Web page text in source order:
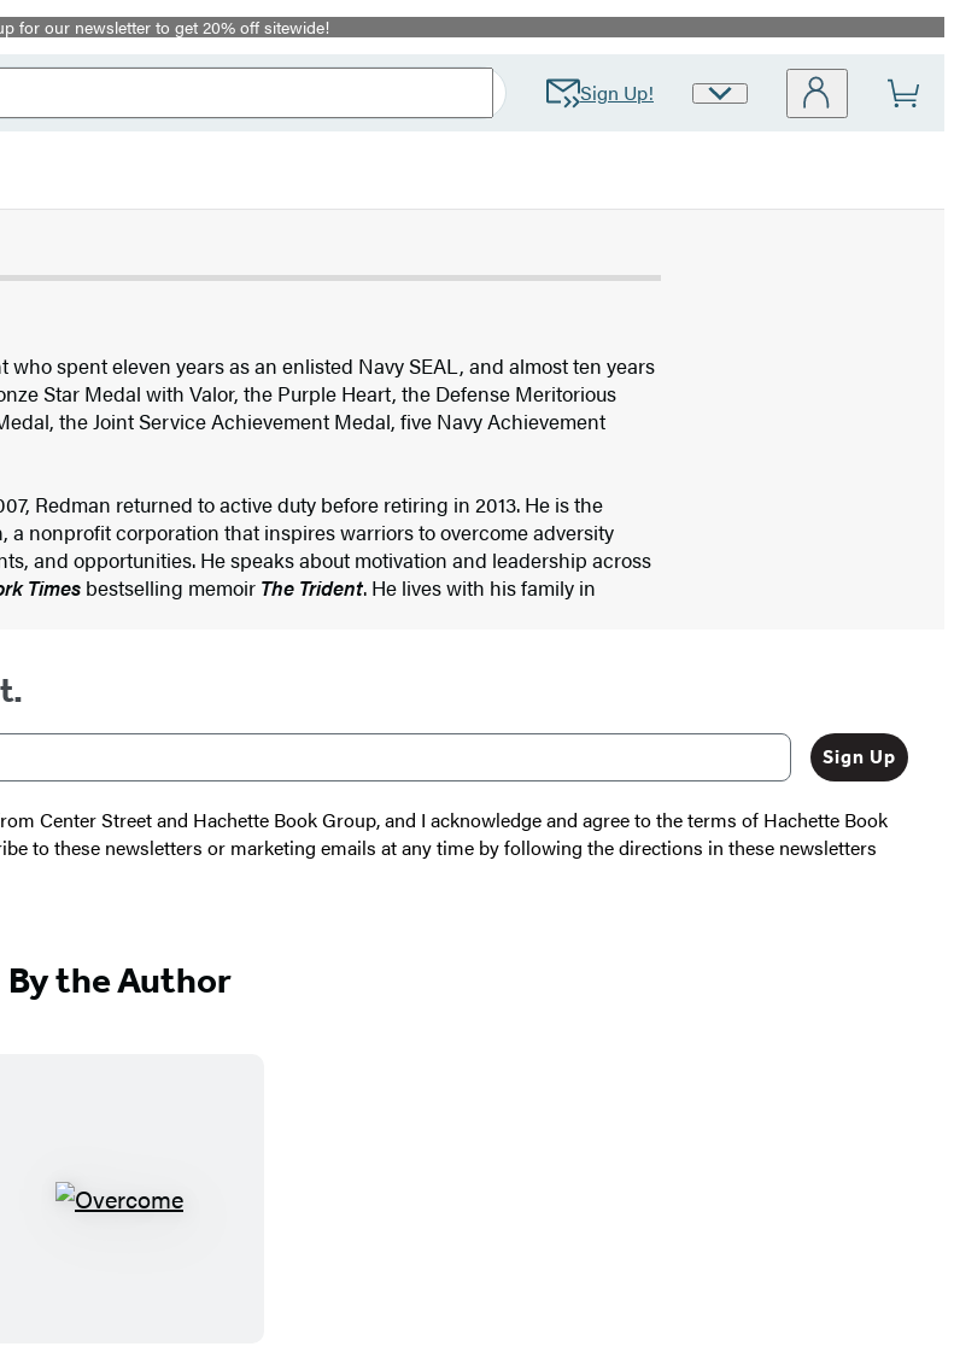
for our newsletter to get 20% off sitewide!
Sign Up!
Site
who spent eleven years as an enlisted Navy SEAL, and almost ten years
Star Medal with Valor, the Purple Heart, the Defense Meritorious
the Joint Service Achievement Medal, five Navy Achievement
Redman returned to active duty before retiring in 2013. He is the
a nonprofit corporation that inspires warriors to overcome adversity
and opportunities. He speaks about motivation and leadership across
Timesbestselling memoir The Trident. He lives with his family in
Sign Up
Center Street and Hachette Book Group, and I acknowledge and agree to the terms of Hachette Book
to these newsletters or marketing emails at any time by following the directions in these newsletters
By the Author
O